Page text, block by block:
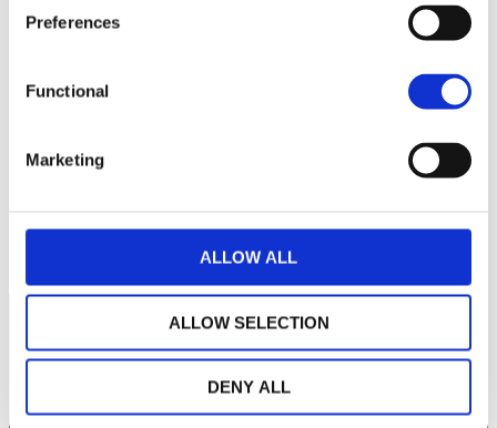
Preferences
Functional
Marketing
ALLOW ALL
ALLOW SELECTION
DENY ALL
250